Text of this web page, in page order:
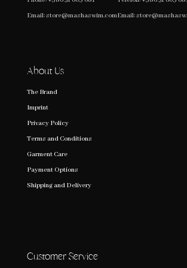
Email:store@mashaswim.comEmail:
About Us
The Brand
Imprint
Privacy Policy
Terms and Conditions
Garment Care
Payment Options
Shipping and Delivery
Customer Service